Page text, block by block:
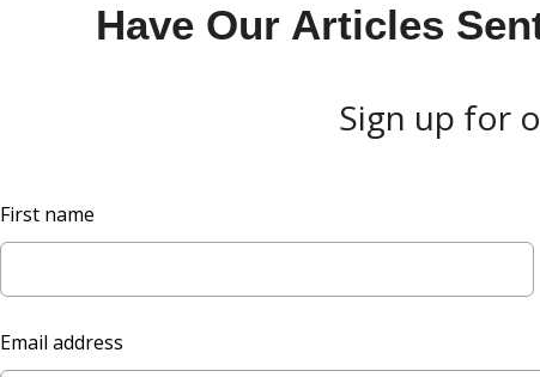
Have Our Articles
Sign up for
First name
Email address